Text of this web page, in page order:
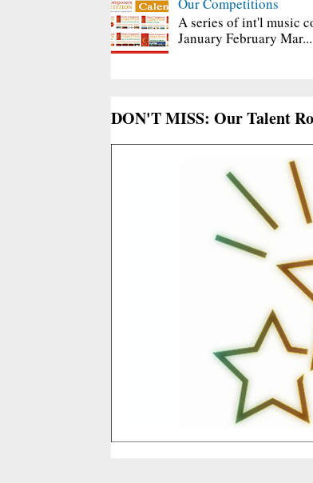
A series of int'l music
January February Mar...
DON'T MISS: Our Talent